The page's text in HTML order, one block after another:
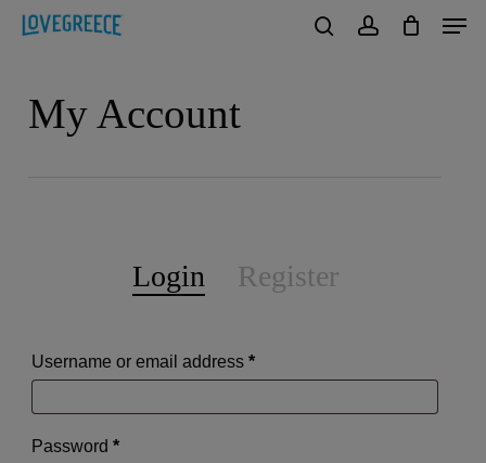
Skip
contentMy Account
Login Register
Username or email address *Required
Password *Required